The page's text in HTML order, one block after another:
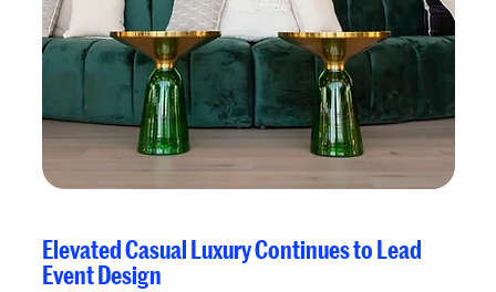
Elevated Casual Luxury Continues to Lead
Event Design